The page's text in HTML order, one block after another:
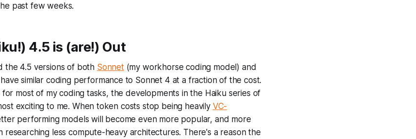
past few weeks.
4.5 is (are!) Out
the 4.5 versions of both Sonnet(my workhorse coding model) and
similar coding performance to Sonnet 4 at a fraction of the cost.
for most of my coding tasks, the developments in the Haiku series of
exciting to me. When token costs stop being heavily VC-
performing models will become even more popular, and more
researching less compute-heavy architectures. There's a reason the